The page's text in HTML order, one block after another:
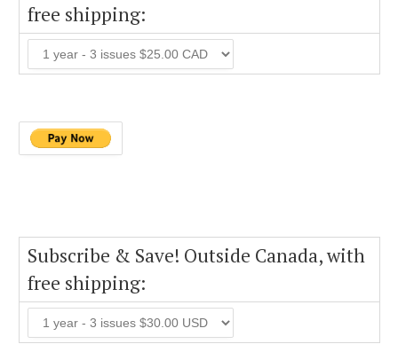
free shipping:
Subscribe & Save! Outside Canada, with
free shipping: